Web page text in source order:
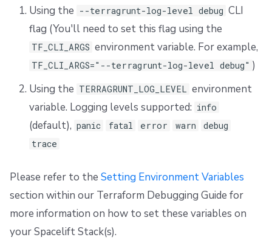
Using the --terragrunt-log-level debug CLI
flag (You'll need to set this flag using the
TF_CLI_ARGS environment variable. For example,
TF_CLI_ARGS="--terragrunt-log-level debug" )
Using the TERRAGRUNT_LOG_LEVEL environment
variable. Logging levels supported: info
(default), panic fatal error warn
debug
trace
Please refer to the Setting Environment Variables
section within our Terraform Debugging Guide for
more information on how to set these variables on
your Spacelift Stack(s).